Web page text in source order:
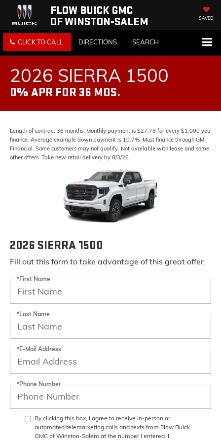
FLOW BUICK GMC
OF WINSTON-SALEM
SAVED
CLICK TO CALL DIRECTIONS SEARCH
2026 SIERRA 1500
0% APR FOR 36 MOS.
Length of contract 36 months. Monthly payment is $27.78 for every $1,000 you
finance. Average example down payment is 10.7%. Must finance through GM
Financial. Some customers may not qualify. Not available with lease and some
other offers. Take new retail delivery by 8/3/26.
2026 SIERRA 1500
Fill out this form to take advantage of this great offer.
*First Name
*Last Name
*E-Mail Address
*Phone Number
By clicking this box, I agree to receive in-person or
automated telemarketing calls and texts from Flow Buick
GMC of Winston-Salem at the number I entered. I